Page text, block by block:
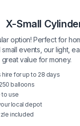
X-Small
option! Perfect for
events, our light,
value for money.
hire for up to 28 days
balloons
to use
local depot
included